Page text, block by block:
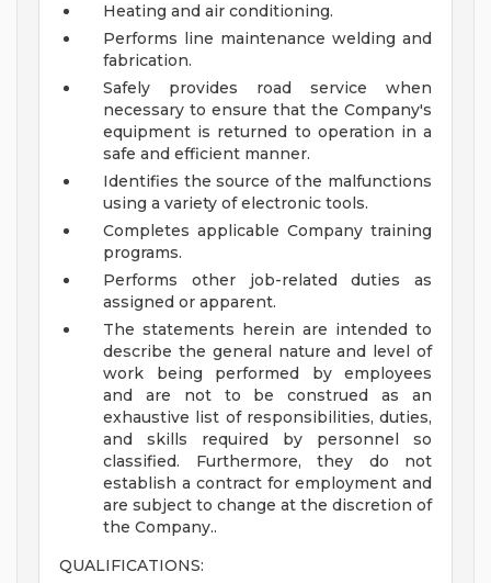
Heating and air conditioning.
Performs line maintenance welding and
fabrication.
Safely provides road service when
necessary to ensure that the Company's
equipment is returned to operation in a
safe and efficient manner.
Identifies the source of the malfunctions
using a variety of electronic tools.
Completes applicable Company training
programs.
Performs other job-related duties as
assigned or apparent.
The statements herein are intended to
describe the general nature and level of
work being performed by employees
and are not to be construed as an
exhaustive list of responsibilities, duties,
and skills required by personnel so
classified. Furthermore, they do not
establish a contract for employment and
are subject to change at the discretion of
the Company..
QUALIFICATIONS: